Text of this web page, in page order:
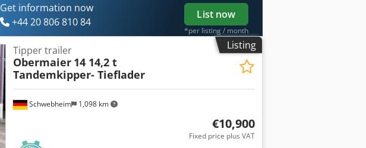
Get information now
+44 20 806 810 84
List now
*per listing / month
Listing
Schwebheim 1,098 km
Tipper trailer
Obermaier 14 14,2 t
Tandemkipper- Tieflader
€10,900
Fixed price plus VAT